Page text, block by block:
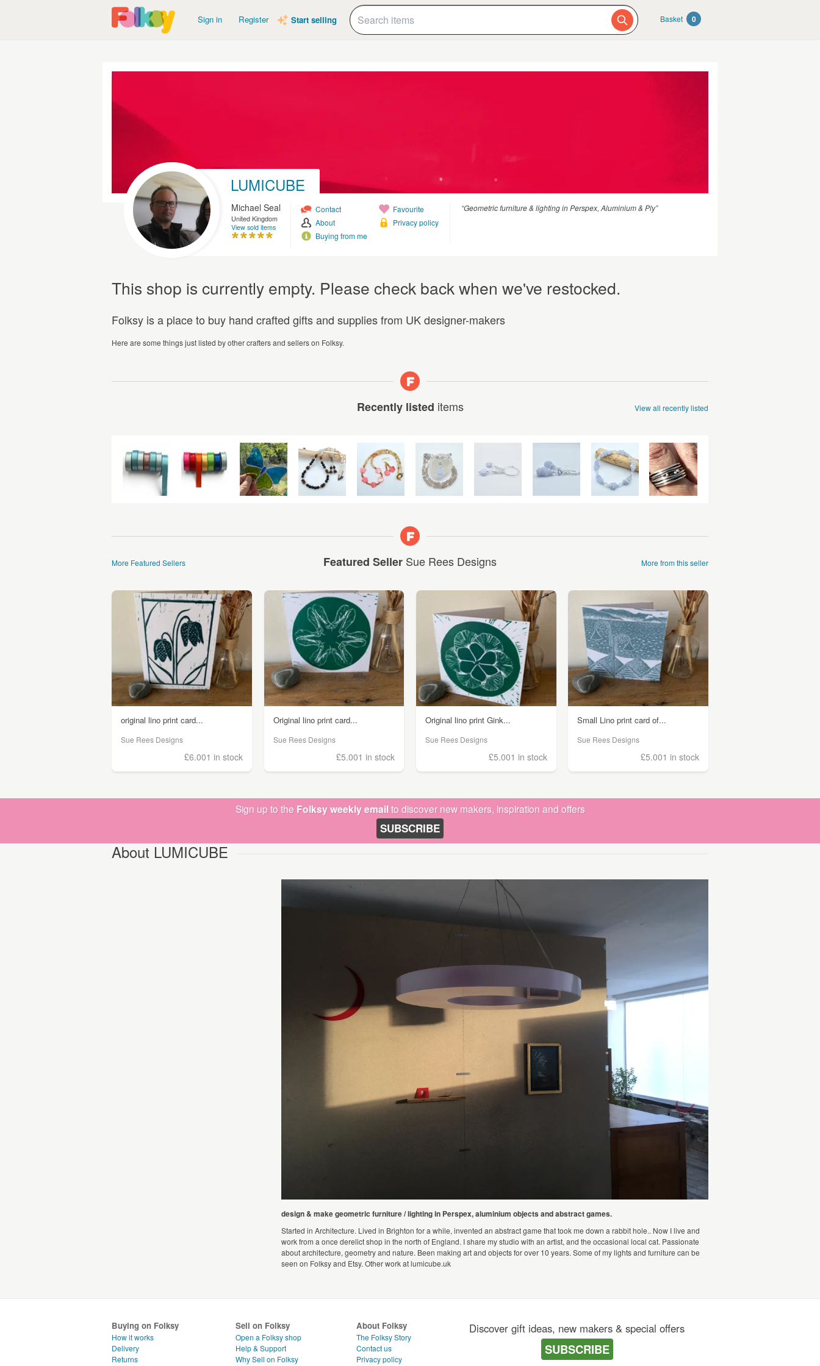
Sign in Register Start selling Basket 0
LUMICUBE
Michael Seal
United Kingdom
View sold items
Contact
About
Buying from me
Favourite
Privacy policy
“Geometric furniture & lighting in Perspex, Aluminium & Ply”
This shop is currently empty. Please check back when we've restocked.
Folksy is a place to buy hand crafted gifts and supplies from UK designer-makers
Here are some things just listed by other crafters and sellers on Folksy.
Recently listed items View all recently listed
Featured Seller Sue Rees Designs More from this seller
More Featured Sellers
original lino print card...
Sue Rees Designs
£6.001 in stock
Original lino print card...
Sue Rees Designs
£5.001 in stock
Original lino print Gink...
Sue Rees Designs
£5.001 in stock
Small Lino print card of...
Sue Rees Designs
£5.001 in stock
Sign up to the Folksy weekly emailto discover new makers, inspiration and offers
SUBSCRIBE
About LUMICUBE
design & make geometric furniture / lighting in Perspex, aluminium objects and abstract games.
Started in Architecture. Lived in Brighton for a while, invented an abstract game that took me down a rabbit hole.. Now I live and
work from a once derelict shop in the north of England. I share my studio with an artist, and the occasional local cat. Passionate
about architecture, geometry and nature. Been making art and objects for over 10 years. Some of my lights and furniture can be
seen on Folksy and Etsy. Other work at lumicube.uk
Buying on Folksy
How it works
Delivery
Returns
Sell on Folksy
Open a Folksy shop
Help & Support
Why Sell on Folksy
About Folksy
The Folksy Story
Contact us
Privacy policy
Discover gift ideas, new makers & special offers
SUBSCRIBE